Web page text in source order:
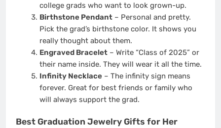
college grads who want to look grown-up.
Birthstone Pendant– Personal and pretty.
Pick the grad’s birthstone color. It shows you
really thought about them.
Engraved Bracelet– Write “Class of 2025” or
their name inside. They will wear it all the time.
Infinity Necklace– The infinity sign means
forever. Great for best friends or family who
will always support the grad.
Best Graduation Jewelry Gifts for Her